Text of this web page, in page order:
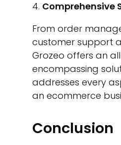
Comprehensive
From order
customer support
Grozeo offers an
encompassing
addresses every
an ecommerce
Conclusion